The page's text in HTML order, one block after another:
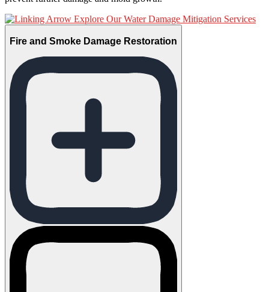
Explore Our Water Damage Mitigation Services
Fire and Smoke Damage Restoration